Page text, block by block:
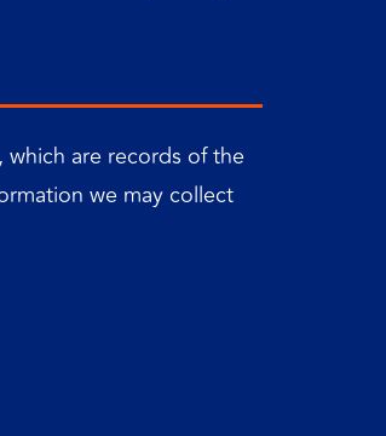
are records of the
we may collect